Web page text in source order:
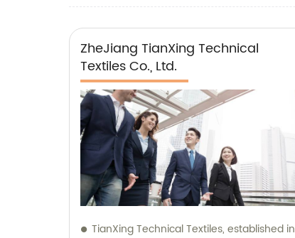
ZheJiang TianXing Technical
Textiles Co., Ltd.
TianXing Technical Textiles, established in